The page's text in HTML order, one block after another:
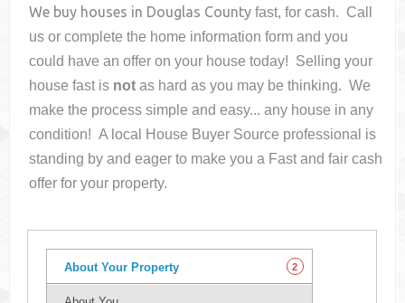
We buy houses in Douglas County fast, for cash. Call
us or complete the home information form and you
could have an offer on your housetoday! Selling your
house fast is not as hard as you may be thinking. We
make the process simple and easy... any house in any
condition! A local House Buyer Source professional is
standing by and eager to make you a Fast and fair cash
offer for your property.